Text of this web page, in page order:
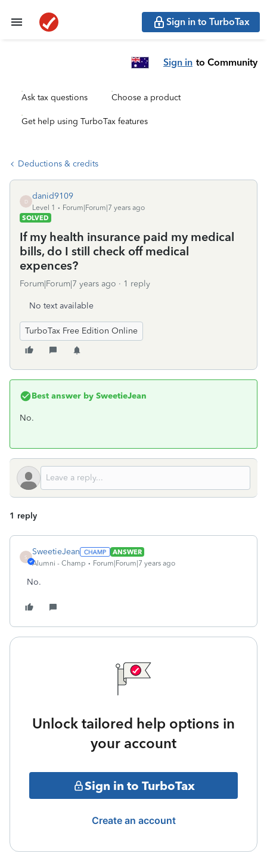
Sign in to TurboTax
Sign in to Community
Ask tax questions Choose a product
Get help using TurboTax features
Deductions & credits
D
danid9109
Level 1
Forum|Forum|7 years ago
SOLVED
If my health insurance paid my medical
bills, do I still check off medical
expences?
Forum|Forum|7 years ago 1 reply
No text available
TurboTax Free Edition Online
Best answer by SweetieJean
No.
1 reply
S
SweetieJean
ANSWER
Alumni - Champ
Forum|Forum|7 years ago
No.
Unlock tailored help options in
your account
Sign in to TurboTax
Create an account